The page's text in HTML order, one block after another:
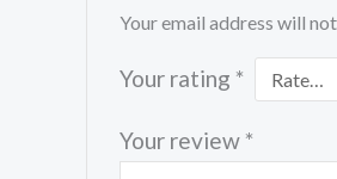
Your email address will
Your rating *
Your review *